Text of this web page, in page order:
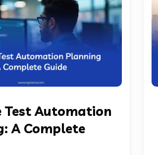
Test Automation
A Complete